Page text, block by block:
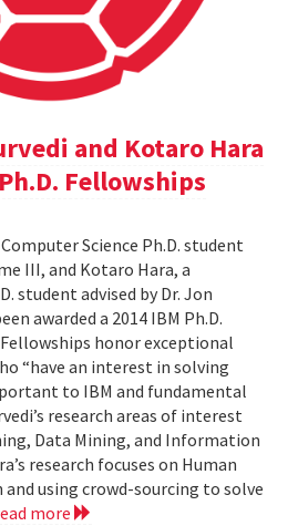
and Kotaro Hara
Fellowships
Science Ph.D. student
III, and Kotaro Hara, a
student advised by Dr. Jon
awarded a 2014 IBM Ph.D.
honor exceptional
“have an interest in solving
to IBM and fundamental
research areas of interest
Data Mining, and Information
research focuses on Human
using crowd-sourcing to solve
more